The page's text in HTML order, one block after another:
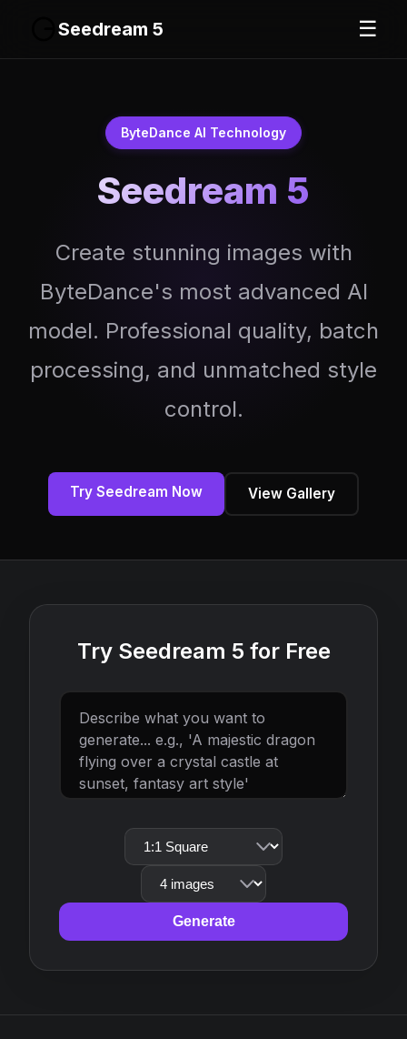
Seedream 5 ☰
ByteDance AI Technology
Seedream 5
Create stunning images with
ByteDance's most advanced AI
model. Professional quality, batch
processing, and unmatched style
control.
Try Seedream Now View Gallery
Try Seedream 5 for Free
Generate